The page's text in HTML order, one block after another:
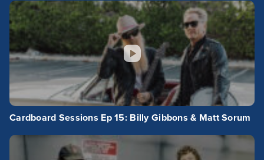
Cardboard Sessions Ep 15: Billy Gibbons & Matt Sorum